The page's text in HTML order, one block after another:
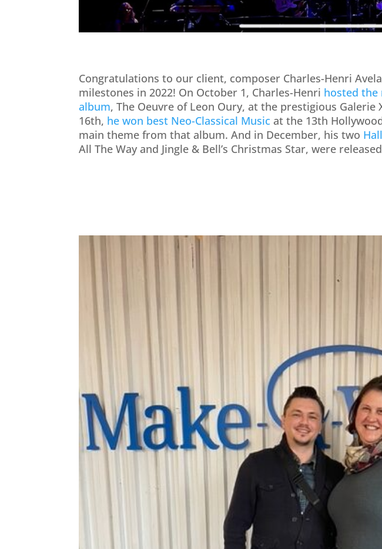
Congratulations to our client, composer Charles-Henri
milestones in 2022! On October 1, Charles-Henri hosted the
album, The Oeuvre of Leon Oury, at the prestigious Galerie
16th, he won best Neo-Classical Music at the 13th
main theme from that album. And in December, his two
All The Way and Jingle & Bell’s Christmas Star, were